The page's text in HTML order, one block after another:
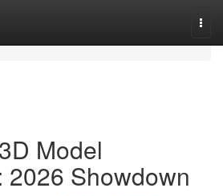
Model
2026 Showdown